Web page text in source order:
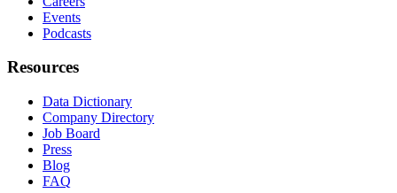
Events
Podcasts
Resources
Data Dictionary
Company Directory
Job Board
Press
Blog
FAQ